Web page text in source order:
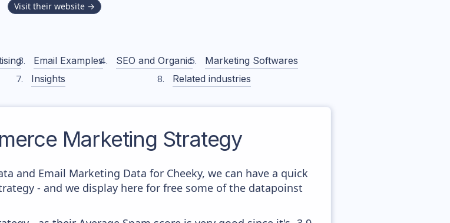
Visit their website →
Email Examples SEO and Organic
Marketing Softwares
Insights Related industries
Marketing Strategy
and Email Marketing Data for Cheeky, we can have a quick
- and we display here for free some of the datapoinst